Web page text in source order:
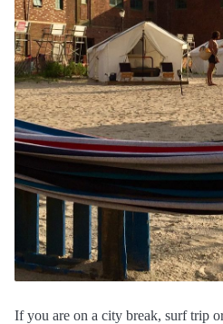
If you are on a city break, surf trip